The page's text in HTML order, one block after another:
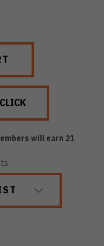
will earn 21